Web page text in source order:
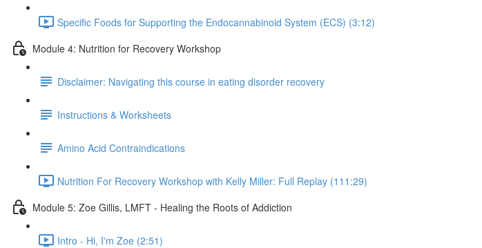
Specific Foods for Supporting the Endocannabinoid System (ECS) (3:12)
Module 4: Nutrition for Recovery Workshop
Disclaimer: Navigating this course in eating disorder recovery
Instructions & Worksheets
Amino Acid Contraindications
Nutrition For Recovery Workshop with Kelly Miller: Full Replay (111:29)
Module 5: Zoe Gillis, LMFT - Healing the Roots of Addiction
Intro - Hi, I'm Zoe (2:51)